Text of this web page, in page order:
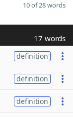
10 of 28 words
17 words
definition
definition
definition